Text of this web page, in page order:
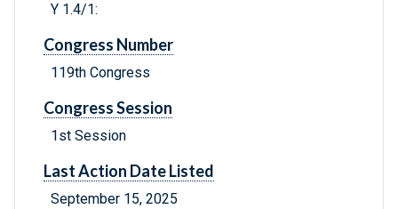
Y 1.4/1:
Congress Number
119th Congress
Congress Session
1st Session
Last Action Date Listed
September 15, 2025